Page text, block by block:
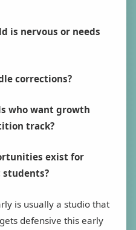
is nervous or needs
corrections?
who want growth
track?
exist for
students?
is usually a studio that
defensive this early